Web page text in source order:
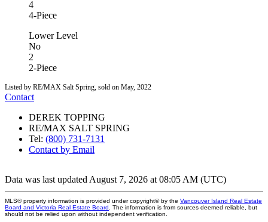
4
4-Piece
Lower Level
No
2
2-Piece
Listed by RE/MAX Salt Spring, sold on May, 2022
Contact
DEREK TOPPING
RE/MAX SALT SPRING
Tel: (800) 731-7131
Contact by Email
Data was last updated August 7, 2026 at 08:05 AM (UTC)
MLS® property information is provided under copyright© by the Vancouver Island Real Estate
Board and Victoria Real Estate Board . The information is from sources deemed reliable, but
should not be relied upon without independent verification.